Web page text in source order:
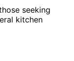
seeking
kitchen